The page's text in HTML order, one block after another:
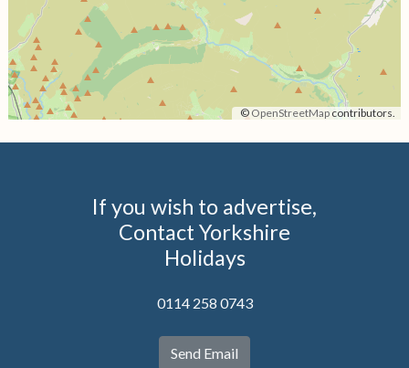
© OpenStreetMap contributors.
If you wish to advertise,
Contact Yorkshire
Holidays
0114 258 0743
Send Email